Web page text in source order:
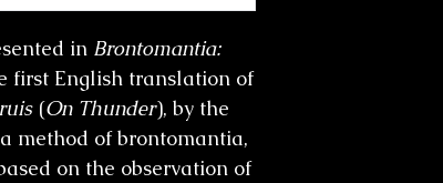
in Brontomantia:
first English translation of
(On Thunder), by the
method ofbrontomantia,
on the observation of